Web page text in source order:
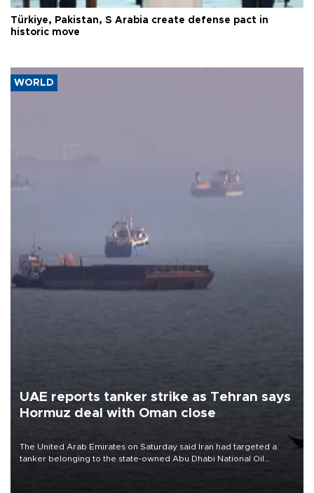
Türkiye, Pakistan, S Arabia create defense pact in
historic move
WORLD
UAE reports tanker strike as Tehran says
Hormuz deal with Oman close
The United Arab Emirates on Saturday said Iran had targeted a
tanker belonging to the state-owned Abu Dhabi National Oil